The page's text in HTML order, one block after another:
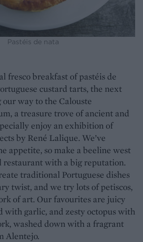
Pastéis de nata
fresco breakfast of pastéis de
custard tarts, the next
way to the Calouste
a treasure trove of ancient and
enjoy an exhibition of
by René Lalique. We’ve
appetite, so make a beeline west
restaurant with a big reputation.
traditional Portuguese dishes
twist, and we try lots of petiscos,
of art. Our favourites are juicy
with garlic, and zesty octopus with
washed down with a fragrant
Alentejo.